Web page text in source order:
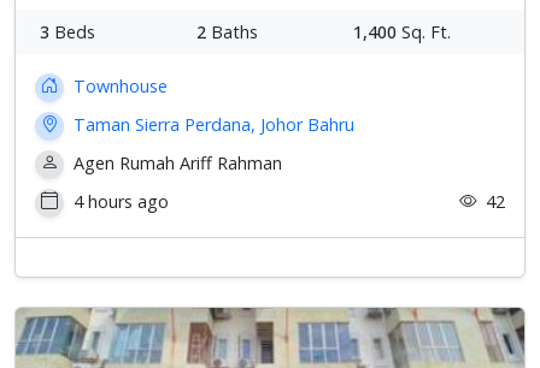
3 Beds 2 Baths 1,400 Sq. Ft.
Townhouse
Taman Sierra Perdana, Johor Bahru
Agen Rumah Ariff Rahman
4 hours ago
42